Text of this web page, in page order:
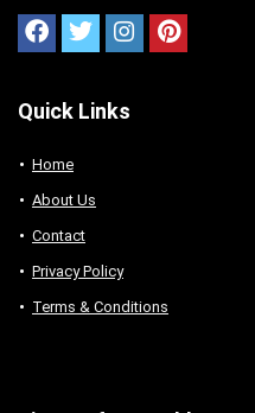
Quick Links
Home
About Us
Contact
Privacy Policy
Terms & Conditions